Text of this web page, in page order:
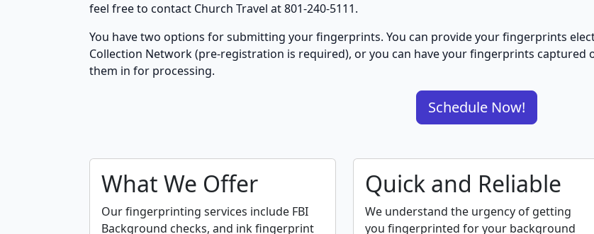
feel free to contact Church Travel at 801-240-5111.
You have two options for submitting your fingerprints. You can provide your fingerprints
Collection Network (pre-registration is required), or you can have your fingerprints captured
them in for processing.
Schedule Now!
What We Offer
Our fingerprinting services include FBI
Background checks, and ink fingerprint
Quick and Reliable
We understand the urgency of getting
you fingerprinted for your background